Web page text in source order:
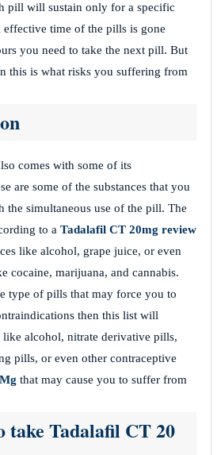
pill will sustain only for a specific
effective time of the pills is gone
you need to take the next pill. But
this is what risks you suffering from
comes with some of its
are some of the substances that you
the simultaneous use of the pill. The
to a Tadalafil CT 20mg review
like alcohol, grape juice, or even
cocaine, marijuana, and cannabis.
type of pills that may force you to
then this list will
alcohol, nitrate derivative pills,
pills, or even other contraceptive
that may cause you to suffer from
take Tadalafil CT 20